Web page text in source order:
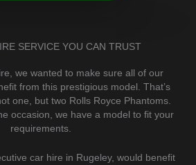
SERVICE YOU CAN TRUST
we wanted to make sure all of our
from this prestigious model. That’s
one, but two Rolls Royce Phantoms.
occasion, we have a model to fit your
requirements.
car hire in Rugeley, would benefit